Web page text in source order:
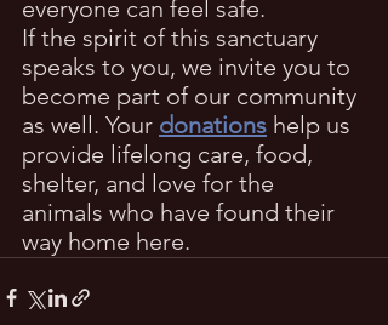
everyone can feel safe.
If the spirit of this sanctuary
speaks to you, we invite you to
become part of our community
as well. Your donations help us
provide lifelong care, food,
shelter, and love for the
animals who have found their
way home here.